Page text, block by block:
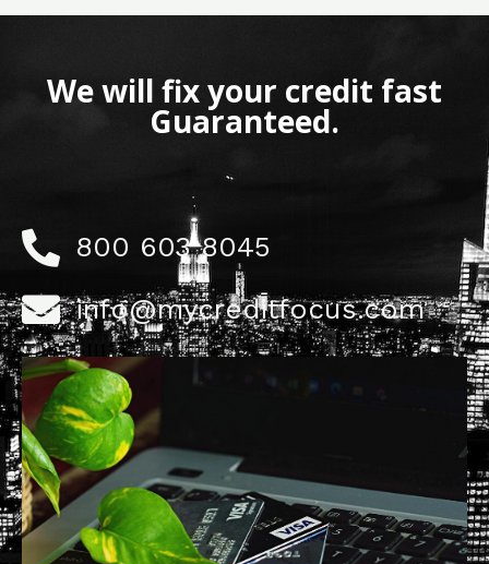
We will fix your credit fast
Guaranteed.
800 603 8045
info@mycreditfocus.com